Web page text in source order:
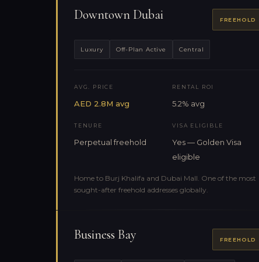
Downtown Dubai FREEHOLD
Luxury Off-Plan Active Central
AVG. PRICE
AED 2.8M avg
RENTAL ROI
5.2% avg
TENURE
Perpetual freehold
VISA ELIGIBLE
Yes — Golden Visa
eligible
Home to Burj Khalifa and Dubai Mall. One of the most
sought-after freehold addresses globally.
Business Bay FREEHOLD